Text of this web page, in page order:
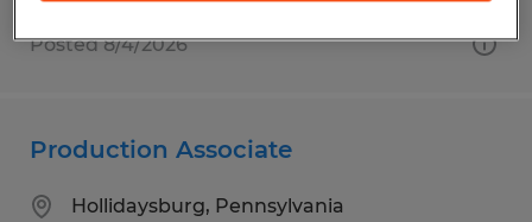
Posted 8/4/2026
Production Associate
Hollidaysburg, Pennsylvania